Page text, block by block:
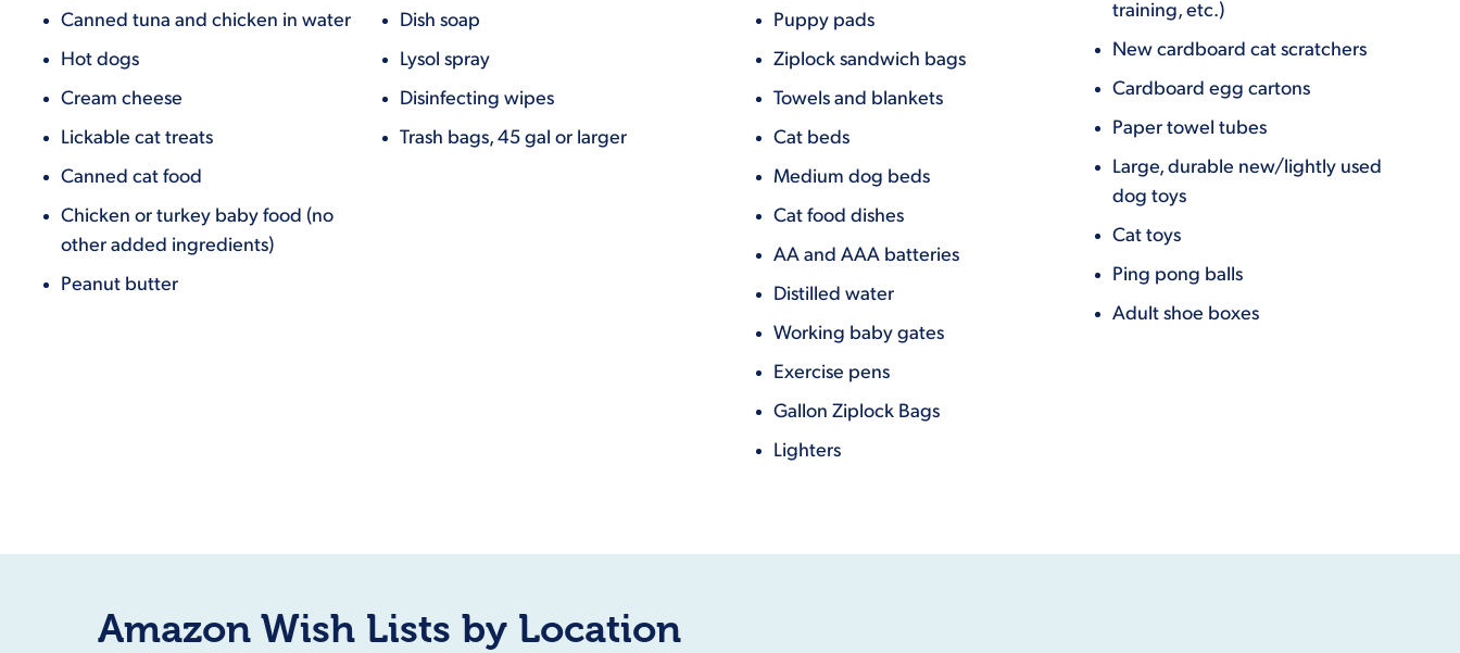
Canned tuna and chicken in water
Hot dogs
Cream cheese
Lickable cat treats
Canned cat food
Chicken or turkey baby food (no
other added ingredients)
Peanut butter
Dish soap
Lysol spray
Disinfecting wipes
Trash bags, 45 gal or larger
Puppy pads
Ziplock sandwich bags
Towels and blankets
Cat beds
Medium dog beds
Cat food dishes
AA and AAA batteries
Distilled water
Working baby gates
Exercise pens
Gallon Ziplock Bags
Lighters
training, etc.)
New cardboard cat scratchers
Cardboard egg cartons
Paper towel tubes
Large, durable new/lightly used
dog toys
Cat toys
Ping pong balls
Adult shoe boxes
Amazon Wish Lists by Location